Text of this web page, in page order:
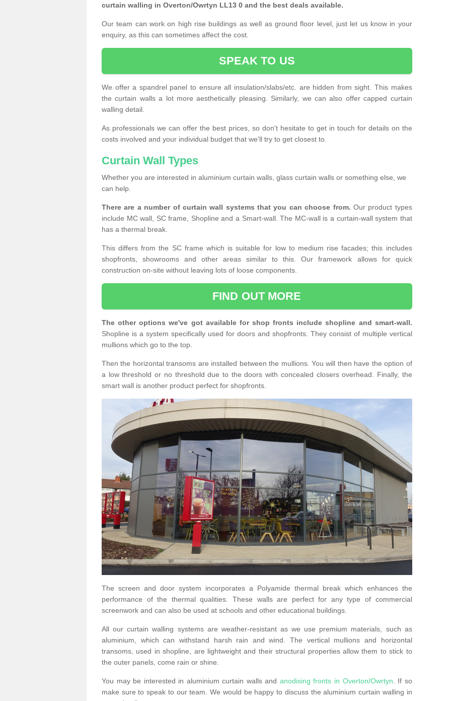
curtain walling in Overton/Owrtyn LL13 0 and the best deals available.
Our team can work on high rise buildings as well as ground floor level, just let us know in your
enquiry, as this can sometimes affect the cost.
SPEAK TO US
We offer a spandrel panel to ensure all insulation/slabs/etc. are hidden from sight. This makes
the curtain walls a lot more aesthetically pleasing. Similarly, we can also offer capped curtain
walling detail.
As professionals we can offer the best prices, so don't hesitate to get in touch for details on the
costs involved and your individual budget that we'll try to get closest to.
Curtain Wall Types
Whether you are interested in aluminium curtain walls, glass curtain walls or something else, we
can help.
There are a number of curtain wall systems that you can choose from. Our product types
include MC wall, SC frame, Shopline and a Smart-wall. The MC-wall is a curtain-wall system that
has a thermal break.
This differs from the SC frame which is suitable for low to medium rise facades; this includes
shopfronts, showrooms and other areas similar to this. Our framework allows for quick
construction on-site without leaving lots of loose components.
FIND OUT MORE
The other options we've got available for shop fronts include shopline and smart-wall.
Shopline is a system specifically used for doors and shopfronts. They consist of multiple vertical
mullions which go to the top.
Then the horizontal transoms are installed between the mullions. You will then have the option of
a low threshold or no threshold due to the doors with concealed closers overhead. Finally, the
smart wall is another product perfect for shopfronts.
The screen and door system incorporates a Polyamide thermal break which enhances the
performance of the thermal qualities. These walls are perfect for any type of commercial
screenwork and can also be used at schools and other educational buildings.
All our curtain walling systems are weather-resistant as we use premium materials, such as
aluminium, which can withstand harsh rain and wind. The vertical mullions and horizontal
transoms, used in shopline, are lightweight and their structural properties allow them to stick to
the outer panels, come rain or shine.
You may be interested in aluminium curtain walls and anodising fronts in Overton/Owrtyn . If so
make sure to speak to our team. We would be happy to discuss the aluminium curtain walling in